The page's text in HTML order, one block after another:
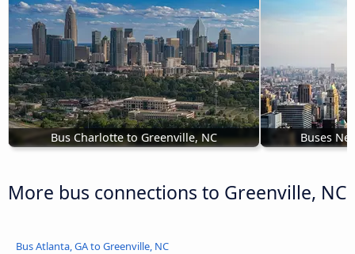
Bus Charlotte to Greenville, NC Buses
More bus connections to Greenville, NC
Bus Atlanta, GA to Greenville, NC